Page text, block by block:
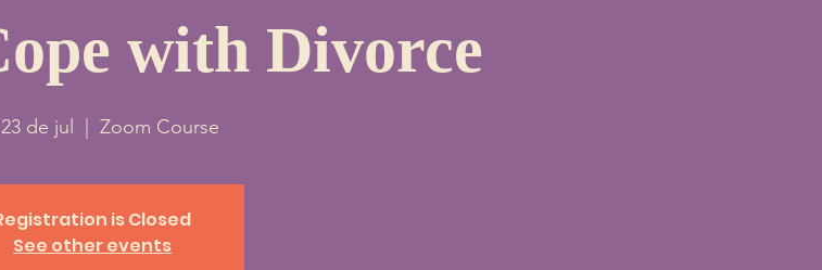
with Divorce
de jul Zoom Course
is Closed
See other events